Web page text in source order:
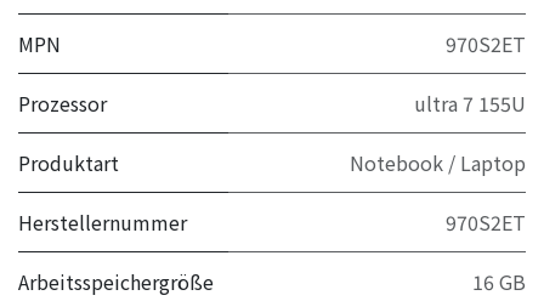
MPN 970S2ET
Prozessor ultra 7 155U
Produktart Notebook / Laptop
Herstellernummer 970S2ET
Arbeitsspeichergröße 16 GB